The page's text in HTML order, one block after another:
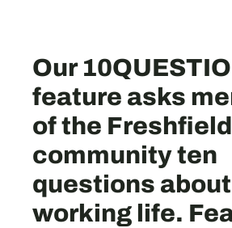
Our
feature asks
of the Freshfield
community ten
questions
working life.